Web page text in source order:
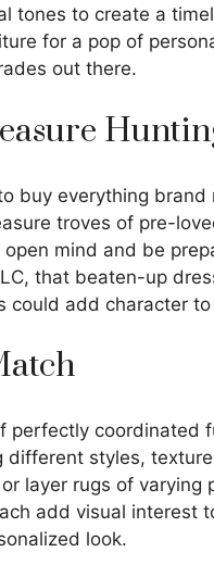
tones to create a
for a pop of
out there.
buy everything brand
troves of pre-
mind and be
that beaten-up
could add character
perfectly coordinated
different styles,
layer rugs of
add visual interest
look.